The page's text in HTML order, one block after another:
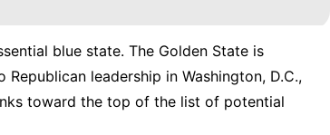
blue state. The Golden State is
leadership in Washington, D.C.,
toward the top of the list of potential